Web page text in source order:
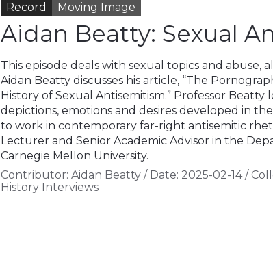
Record Moving Image
Aidan Beatty: Sexual
This episode deals with sexual topics and abuse,
Aidan Beatty discusses his article, “The
History of Sexual Antisemitism.” Professor Beatty
depictions, emotions and desires developed in
to work in contemporary far-right antisemitic
Lecturer and Senior Academic Advisor in the
Carnegie Mellon University.
Contributor: Aidan Beatty / Date: 2025-02-14/
History Interviews